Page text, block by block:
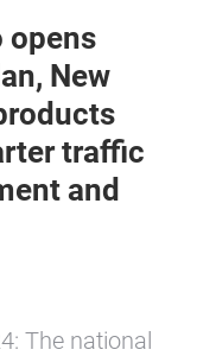
opens
New
traffic
and
The national